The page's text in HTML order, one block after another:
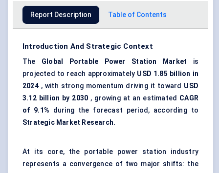
Report Description Table of Contents
Introduction And Strategic Context
The Global Portable Power Station Market is
projected to reach approximately USD 1.85 billion in
2024, with strong momentum driving it toward USD
3.12 billion by 2030 , growing at an estimated CAGR
of 9.1% during the forecast period, according to
Strategic Market Research.
At its core, the portable power station industry
represents a convergence of two major shifts: the